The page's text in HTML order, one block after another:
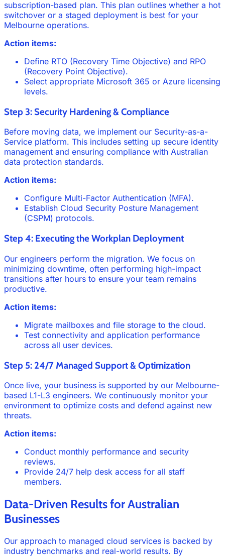
subscription-based plan. This plan outlines whether a hot
switchover or a staged deployment is best for your
Melbourne operations.
Action items:
Define RTO (Recovery Time Objective) and RPO
(Recovery Point Objective).
Select appropriate Microsoft 365 or Azure licensing
levels.
Step 3: Security Hardening & Compliance
Before moving data, we implement our Security-as-a-
Service platform. This includes setting up secure identity
management and ensuring compliance with Australian
data protection standards.
Action items:
Configure Multi-Factor Authentication (MFA).
Establish Cloud Security Posture Management
(CSPM) protocols.
Step 4: Executing the Workplan Deployment
Our engineers perform the migration. We focus on
minimizing downtime, often performing high-impact
transitions after hours to ensure your team remains
productive.
Action items:
Migrate mailboxes and file storage to the cloud.
Test connectivity and application performance
across all user devices.
Step 5: 24/7 Managed Support & Optimization
Once live, your business is supported by our Melbourne-
based L1-L3 engineers. We continuously monitor your
environment to optimize costs and defend against new
threats.
Action items:
Conduct monthly performance and security
reviews.
Provide 24/7 help desk access for all staff
members.
Data-Driven Results for Australian
Businesses
Our approach to managed cloud services is backed by
industry benchmarks and real-world results. By